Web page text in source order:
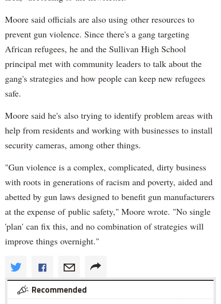
Moore said officials are also using other resources to
prevent gun violence. Since there's a gang targeting
African refugees, he and the Sullivan High School
principal met with community leaders to talk about the
gang's strategies and how people can keep new refugees
safe.
Moore said he's also trying to identify problem areas with
help from residents and working with businesses to install
security cameras, among other things.
"Gun violence is a complex, complicated, dirty business
with roots in generations of racism and poverty, aided and
abetted by gun laws designed to benefit gun manufacturers
at the expense of public safety," Moore wrote. "No single
'plan' can fix this, and no combination of strategies will
improve things overnight."
Recommended